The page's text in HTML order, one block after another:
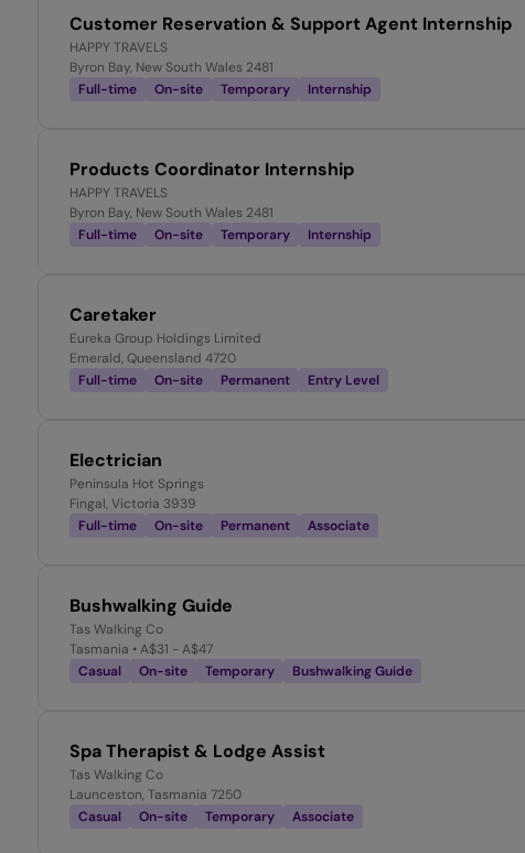
Customer Reservation & Support Agent Internship
HAPPY TRAVELS
Byron Bay, New South Wales 2481
Full-time
On-site Temporary Internship
Products Coordinator Internship
HAPPY TRAVELS
Byron Bay, New South Wales 2481
Full-time
On-site Temporary Internship
Caretaker
Eureka Group Holdings Limited
Emerald, Queensland 4720
Full-time
On-site Permanent Entry Level
Electrician
Peninsula Hot Springs
Fingal, Victoria 3939
Full-time
On-site Permanent Associate
Bushwalking Guide
Tas Walking Co
Tasmania • A$31 - A$47
Casual
On-site Temporary Bushwalking Guide
Spa Therapist & Lodge Assist
Tas Walking Co
Launceston, Tasmania 7250
Casual
On-site Temporary Associate